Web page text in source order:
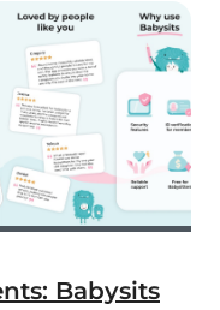
Babysits